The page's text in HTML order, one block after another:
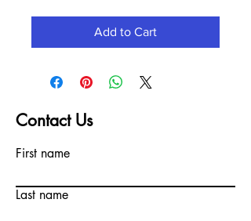
Add to Cart
Contact Us
First name
Last name